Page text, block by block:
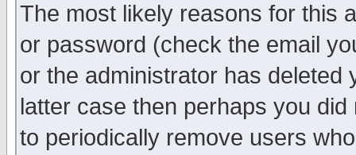
The most likely reasons for this
or password (check the email
or the administrator has
latter case then perhaps you
to periodically remove users